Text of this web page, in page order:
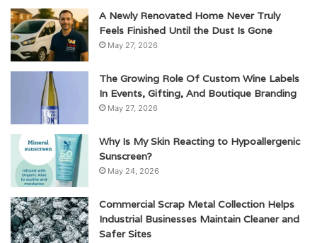
A Newly Renovated Home Never Truly
Feels Finished Until the Dust Is Gone
May 27, 2026
The Growing Role Of Custom Wine Labels
In Events, Gifting, And Boutique Branding
May 27, 2026
Why Is My Skin Reacting to Hypoallergenic
Sunscreen?
May 24, 2026
Commercial Scrap Metal Collection Helps
Industrial Businesses Maintain Cleaner and
Safer Sites